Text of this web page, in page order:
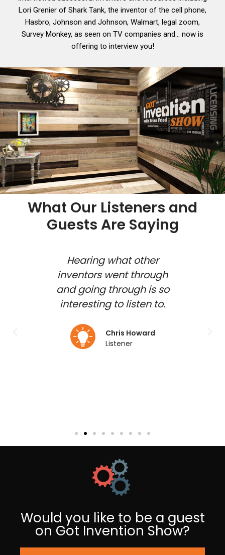
Lori Grenier of Shark Tank, the inventor of the cell phone,
Hasbro, Johnson and Johnson, Walmart, legal zoom,
Survey Monkey, as seen on TV companies and… now is
offering to interview you!
What Our Listeners and
Guests Are Saying
Hearing what other
inventors went through
and going through is so
interesting to listen to.
Chris Howard
Listener
Would you like to be a guest
on Got Invention Show?